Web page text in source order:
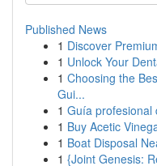
Published News
1 Discover
1 Unlock Your
1 Choosing the
Gui...
1 Guía profesional
1 Buy Acetic
1 Boat Disposal
1 {Joint Genesis: